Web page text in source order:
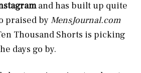
and has built up quite
praised byMensJournal.com
Thousand Shorts is picking
days go by.